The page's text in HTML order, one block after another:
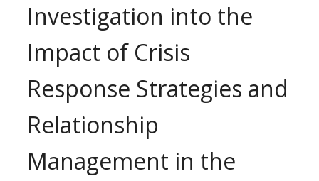
Investigation into the
Impact of Crisis
Response Strategies and
Relationship
Management in the